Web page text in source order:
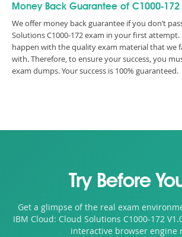
Money Back Guarantee of C1000-
We offer money back guarantee if you don’t
Solutions C1000-172 exam in your first attempt.
happen with the quality exam material that we
with. Therefore, to ensure your success, you
exam dumps. Your success is 100% guaranteed.
Try Before
Get a glimpse of the real exam
IBM Cloud: Cloud Solutions C1000-172
interactive browser engine